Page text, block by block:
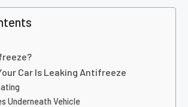
Car Is Leaking Antifreeze
Underneath Vehicle